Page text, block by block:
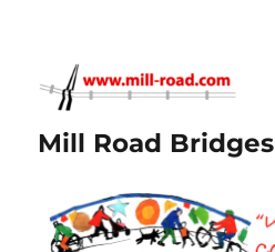
Mill Road Bridges